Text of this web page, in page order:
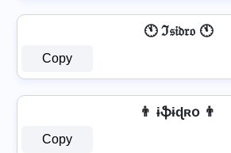
🕚 ℑ𝔰𝔦𝔡𝔯𝔬 🕚
Copy
👨 ɨֆɨɖʀօ 👨
Copy